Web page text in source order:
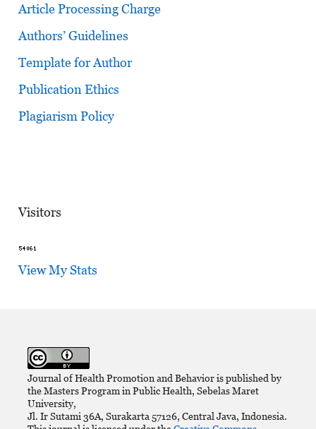
Article Processing Charge
Authors’ Guidelines
Template for Author
Publication Ethics
Plagiarism Policy
Visitors
View My Stats
Journal of Health Promotion and Behavior is published by
the Masters Program in Public Health, Sebelas Maret
University,
Jl. Ir Sutami 36A, Surakarta 57126, Central Java, Indonesia.